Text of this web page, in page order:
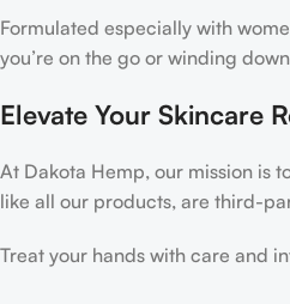
Formulated especially with
you’re on the go or winding
Elevate Your Skincare
At Dakota Hemp, our mission is
like all our products, are third-
Treat your hands with care and